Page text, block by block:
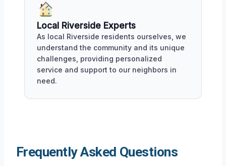
Local Riverside Experts
As local Riverside residents ourselves, we
understand the community and its unique
challenges, providing personalized
service and support to our neighbors in
need.
Frequently Asked Questions